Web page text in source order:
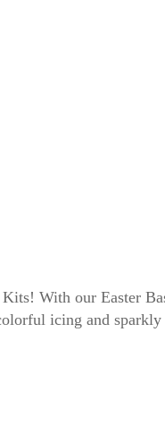
With our Easter
icing and